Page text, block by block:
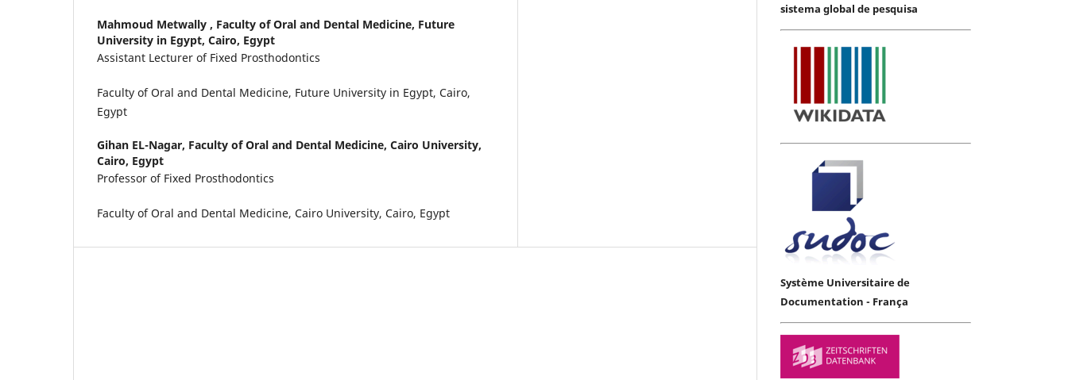
Mahmoud Metwally , Faculty of Oral and Dental Medicine, Future
University in Egypt, Cairo, Egypt
Assistant Lecturer of Fixed Prosthodontics
Faculty of Oral and Dental Medicine, Future University in Egypt, Cairo,
Egypt
Gihan EL-Nagar, Faculty of Oral and Dental Medicine, Cairo University,
Cairo, Egypt
Professor of Fixed Prosthodontics
Faculty of Oral and Dental Medicine, Cairo University, Cairo, Egypt
sistema global de pesquisa
Système Universitaire de
Documentation - França